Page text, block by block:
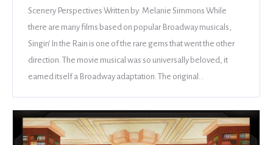
Scenery Perspectives Written by: Melanie Simmons While
there are many films based on popular Broadway musicals,
Singin’ In the Rain is one of the rare gems that went the other
direction. The movie musical was so universally beloved, it
earned itself a Broadway adaptation. The original…